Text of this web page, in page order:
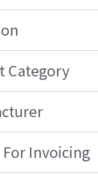
Category
Invoicing